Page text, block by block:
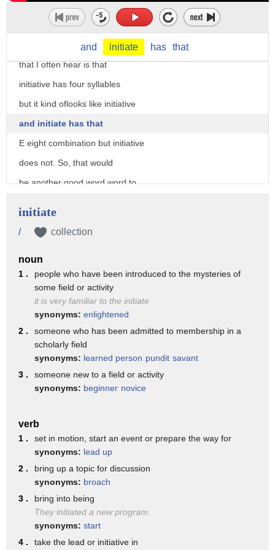
and initiate has that
pronounce it that way. Also,
the the other error pattern
that I often hear is that
initiative has four syllables
but it kind oflooks like initiative
and initiate has that
E eight combination but initiative
does not. So, that would
be another good word word to
has second syllable stress. Um
the TI says the SH sound. So
the syllable that has the
length that you want to focus
on is the niche. If you start
the word on that syllable, it
can really help you with the
issues that that you may have.
Um with this pronunciation,
trying initiative initiative
would be my suggestion. Then,
you hear how this first eye. Um
I wrote it here as an a. It is
initiate
/ collection
noun
1 .
people who have been introduced to the mysteries of
some field or activity
it is very familiar to the initiate
synonyms: enlightened
2 .
someone who has been admitted to membership in a
scholarly field
synonyms: learned person pundit savant
3 .
someone new to a field or activity
synonyms: beginner novice
verb
1 .
set in motion, start an event or prepare the way for
synonyms: lead up
2 .
bring up a topic for discussion
synonyms: broach
3 .
bring into being
They initiated a new program.
synonyms: start
4 .
take the lead or initiative in